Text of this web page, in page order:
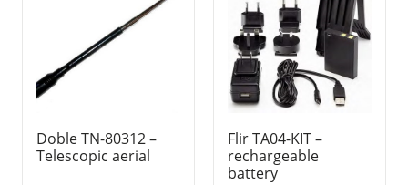
Doble TN-80312 –
Telescopic aerial
Flir TA04-KIT –
rechargeable
battery